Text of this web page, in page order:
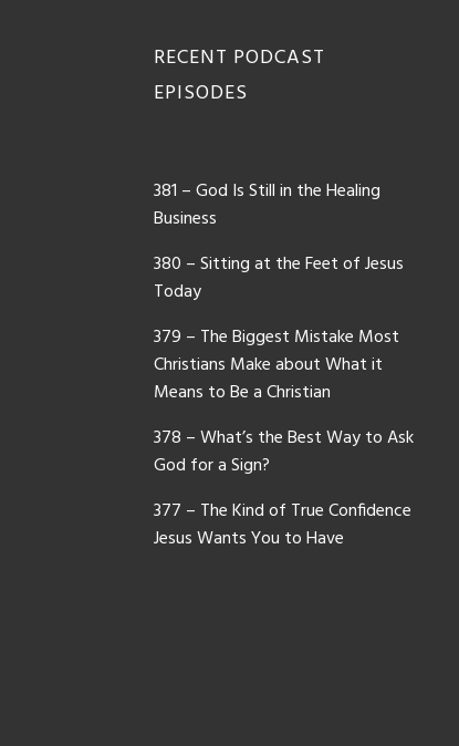
RECENT PODCAST
EPISODES
381 – God Is Still in the Healing
Business
380 – Sitting at the Feet of Jesus
Today
379 – The Biggest Mistake Most
Christians Make about What it
Means to Be a Christian
378 – What’s the Best Way to Ask
God for a Sign?
377 – The Kind of True Confidence
Jesus Wants You to Have